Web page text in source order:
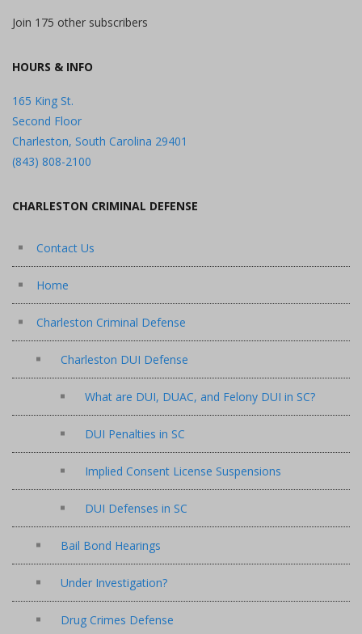
Join 175 other subscribers
HOURS & INFO
165 King St.
Second Floor
Charleston, South Carolina 29401
(843) 808-2100
CHARLESTON CRIMINAL DEFENSE
Contact Us
Home
Charleston Criminal Defense
Charleston DUI Defense
What are DUI, DUAC, and Felony DUI in SC?
DUI Penalties in SC
Implied Consent License Suspensions
DUI Defenses in SC
Bail Bond Hearings
Under Investigation?
Drug Crimes Defense